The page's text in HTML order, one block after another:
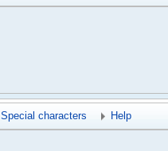
Special characters Help